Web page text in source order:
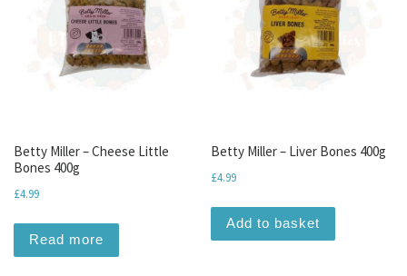
Betty Miller – Cheese Little
Bones 400g
£4.99
Read more
Betty Miller – Liver Bones 400g
£4.99
Add to basket